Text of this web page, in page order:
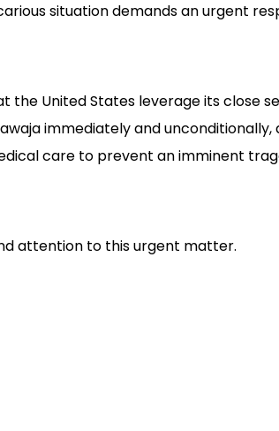
situation demands an urgent
the United States leverage its close
immediately and unconditionally,
care to prevent an imminent
attention to this urgent matter.